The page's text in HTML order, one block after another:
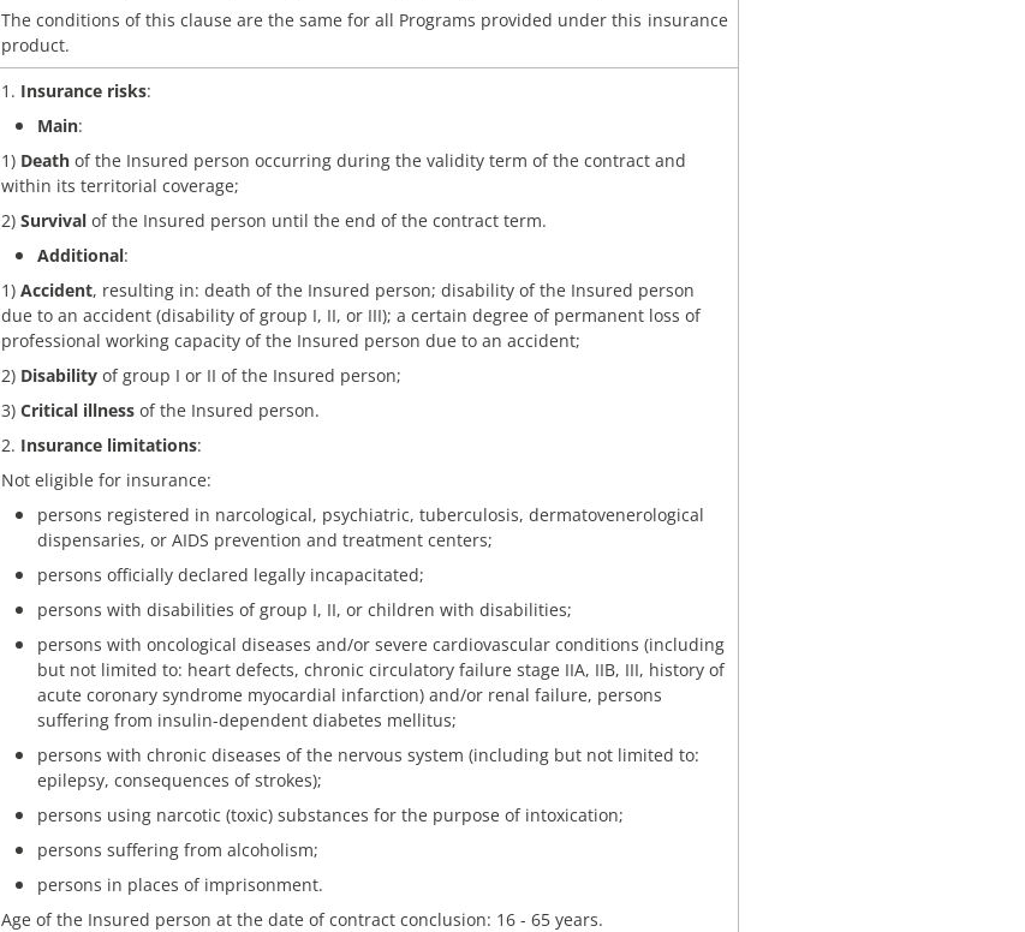
The conditions of this clause are the same for all Programs provided under this insurance
product.
1. Insurance risks:
Main:
1) Deathof the Insured person occurring during the validity term of the contract and
within its territorial coverage;
2) Survivalof the Insured person until the end of the contract term.
Additional:
1) Accident, resulting in: death of the Insured person; disability of the Insured person
due to an accident (disability of group I, II, or III); a certain degree of permanent loss of
professional working capacity of the Insured person due to an accident;
2) Disabilityof group I or II of the Insured person;
3) Critical illnessof the Insured person.
2. Insurance limitations:
Not eligible for insurance:
persons registered in narcological, psychiatric, tuberculosis, dermatovenerological
dispensaries, or AIDS prevention and treatment centers;
persons officially declared legally incapacitated;
persons with disabilities of group I, II, or children with disabilities;
persons with oncological diseases and/or severe cardiovascular conditions (including
but not limited to: heart defects, chronic circulatory failure stage IIA, IIB, III, history of
acute coronary syndrome myocardial infarction) and/or renal failure, persons
suffering from insulin-dependent diabetes mellitus;
persons with chronic diseases of the nervous system (including but not limited to:
epilepsy, consequences of strokes);
persons using narcotic (toxic) substances for the purpose of intoxication;
persons suffering from alcoholism;
persons in places of imprisonment.
Age of the Insured person at the date of contract conclusion: 16 - 65 years.